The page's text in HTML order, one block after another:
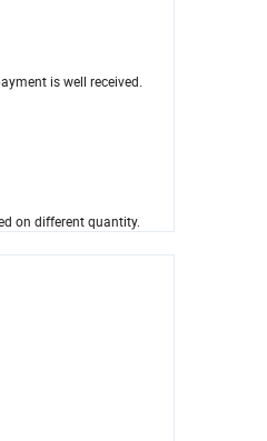
is well received.
on different quantity.